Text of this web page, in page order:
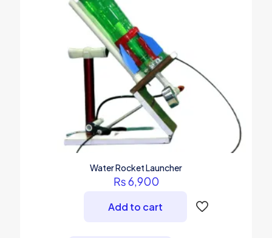
Water Rocket Launcher
₨6,900
Add to cart